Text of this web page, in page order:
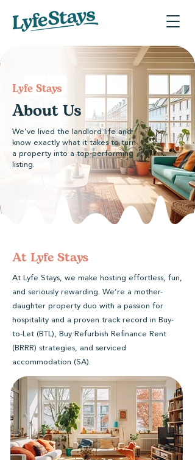
Lyfe Stays
About Us
We’ve lived the landlord life and
know exactly what it takes to turn
a property into a top-performing
listing.
At Lyfe Stays
At Lyfe Stays, we make hosting effortless, fun,
and seriously rewarding. We’re a mother-
daughter property duo with a passion for
hospitality and a proven track record in Buy-
to-Let (BTL), Buy Refurbish Refinance Rent
(BRRR) strategies, and serviced
accommodation (SA).